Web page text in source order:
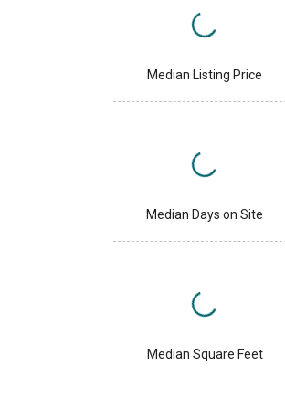
Median Listing Price
Median Days on Site
Median Square Feet